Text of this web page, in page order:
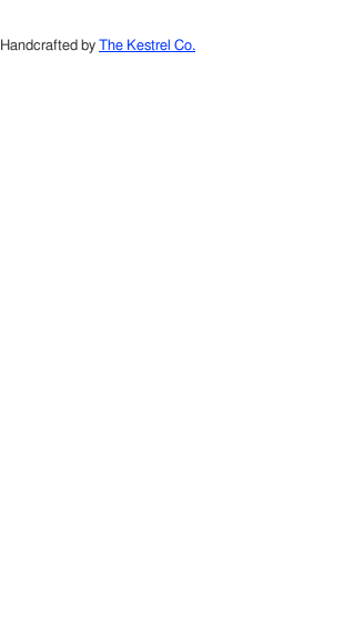
Handcrafted by The Kestrel Co.